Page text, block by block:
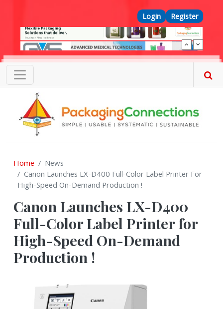
Top Menu
Login Register
Home
News
Canon Launches LX-D400 Full-Color Label Printer For
High-Speed On-Demand Production !
Canon Launches LX-D400
Full-Color Label Printer for
High-Speed On-Demand
Production !